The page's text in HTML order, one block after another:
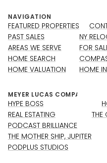
NAVIGATION
FEATURED PROPERTIES
PAST SALES
AREAS WE SERVE
HOME SEARCH
HOME VALUATION
NY
FOR
HOME
HYPE BOSS
REAL ESTATING
PODCAST BRILLIANCE
THE MOTHER SHIP, JUPITER
PODPLUS STUDIOS
THE